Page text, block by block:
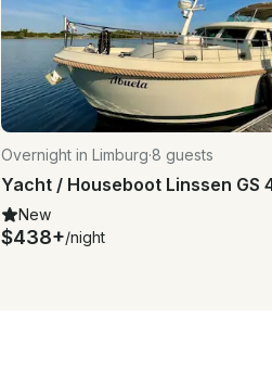
Overnight in Limburg·8 guests
New
$438+/night